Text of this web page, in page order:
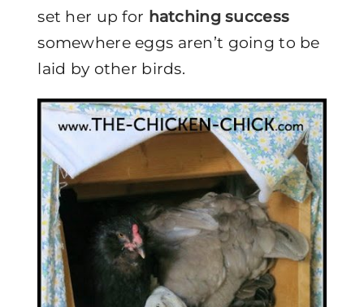
set her up for hatching success
somewhere eggs aren’t going to be
laid by other birds.